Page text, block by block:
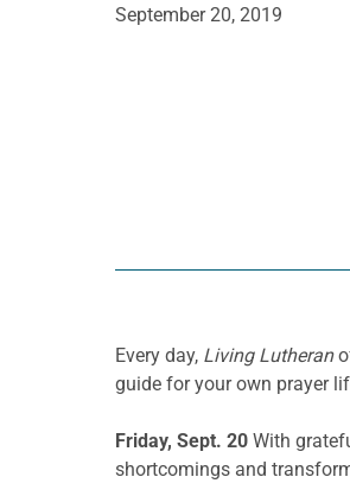
September 20, 2019
Every day, Living Lutheran
guide for your own prayer
Friday, Sept. 20 With
shortcomings and